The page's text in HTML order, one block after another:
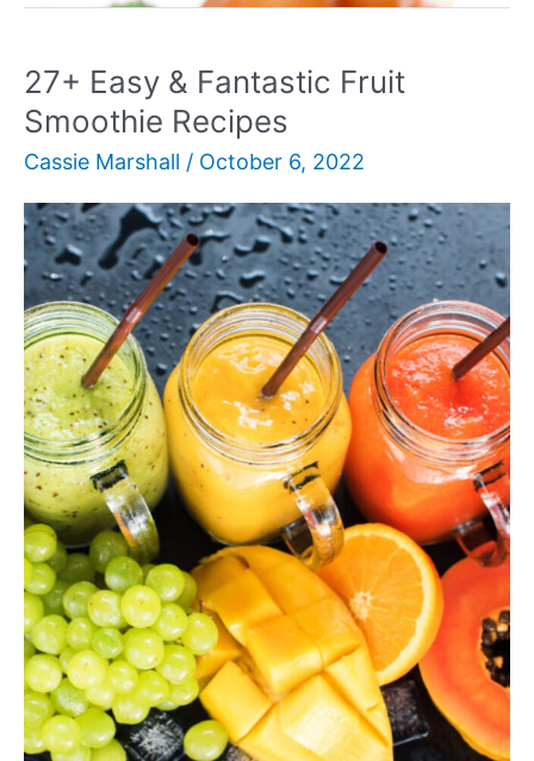
Meatloaf
Family
Night
27+ Easy & Fantastic Fruit
Smoothie Recipes
Cassie Marshall / October 6, 2022